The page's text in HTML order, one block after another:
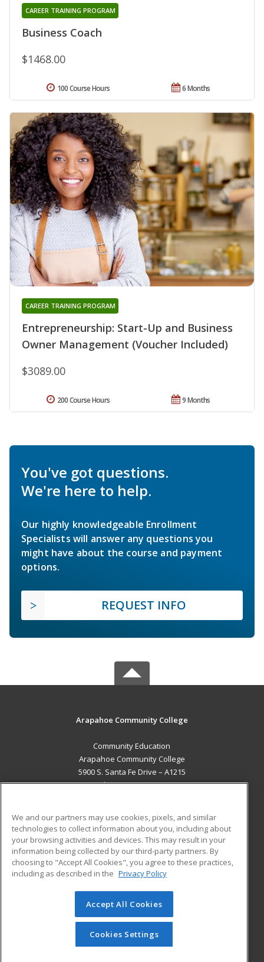
Business Coach
CAREER TRAINING PROGRAM
$1468.00
6 Months
100 Course Hours
Entrepreneurship: Start-Up and Business
Owner Management (Voucher Included)
CAREER TRAINING PROGRAM
$3089.00
9 Months
200 Course Hours
You've got questions.
We're here to help.
Our highly knowledgeable Enrollment
Specialists will answer any questions you
might have about the course and payment
options.
REQUEST INFO
Arapahoe Community College
Community Education
Arapahoe Community College
5900 S. Santa Fe Drive – A1215
Littleton, CO 80120 US
Career Training
ADDITIONAL RESOURCES
Military
Help
Student Blog
© 2026 ed2go, a division of Cengage Learning. All rights
reserved. The material on this site cannot be reproduced or
redistributed unless you have obtained prior written
permission from Cengage Learning.Privacy Policy
We and our partners may use cookies, pixels, and similar
technologies to collect information about you, including about
your browsing activities and devices. This may result in your
information being collected by our third-party partners. By
choosing to "Accept All Cookies", you agree to these practices,
including as described in the Privacy Policy
Accept All Cookies
Cookies Settings